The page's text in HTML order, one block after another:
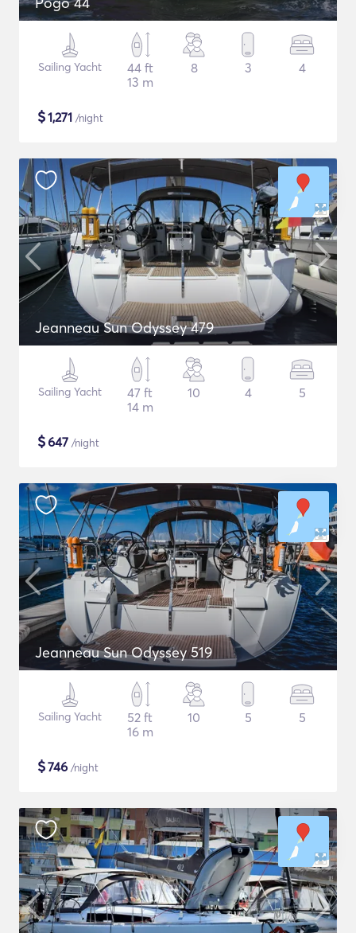
Sailing Yacht
44 ft
13 m
8 3 4
$1,271 /night
Jeanneau Sun Odyssey 479
Sailing Yacht
47 ft
14 m
10 4 5
$647 /night
Jeanneau Sun Odyssey 519
Sailing Yacht
52 ft
16 m
10 5 5
$746 /night